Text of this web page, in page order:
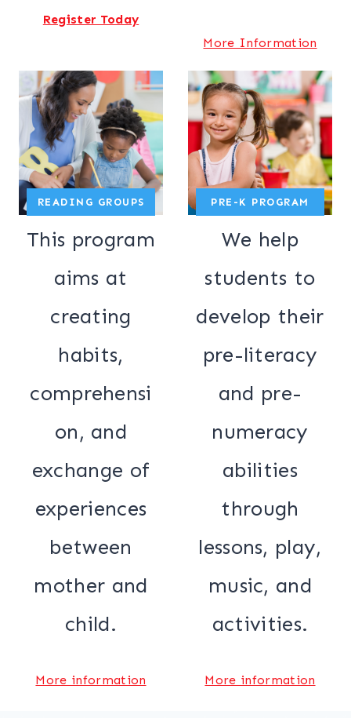
Register Today
More Information
READING GROUPS
This program
aims at
creating
habits,
comprehensi
on, and
exchange of
experiences
between
mother and
child.
More information
PRE-K PROGRAM
We help
students to
develop their
pre-literacy
and pre-
numeracy
abilities
through
lessons, play,
music, and
activities.
More information